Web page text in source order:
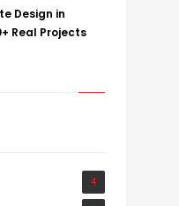
Design in
Real Projects
4